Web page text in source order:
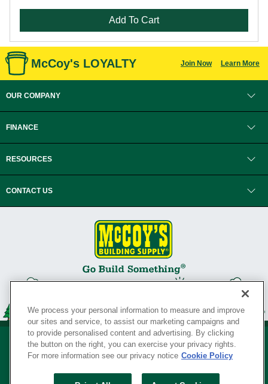
Add To Cart
McCoy's LOYALTY Join Now Learn More
OUR COMPANY
FINANCE
RESOURCES
CONTACT US
We process your personal information to measure and improve
our sites and service, to assist our marketing campaigns and
to provide personalised content and advertising. By clicking
the button on the right, you can exercise your privacy rights.
For more information see our privacy notice Cookie Policy